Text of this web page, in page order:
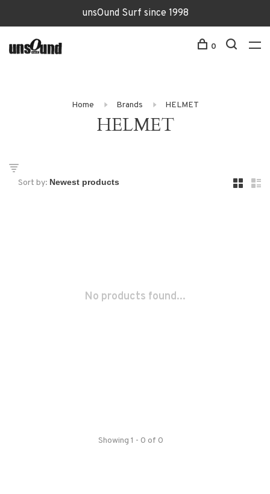
unsOund Surf since 1998
0
Home Brands HELMET
HELMET
Sort by:
No products found...
Showing 1 - 0 of 0